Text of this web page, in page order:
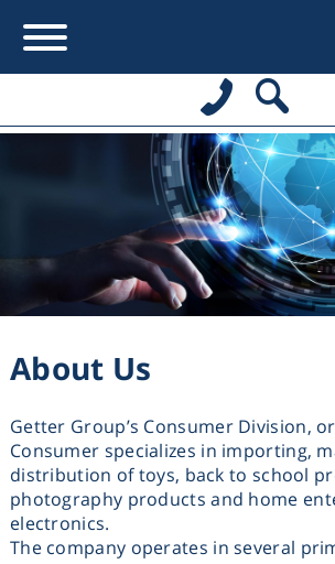
About Us
Getter Group’s Consumer Division,
Consumer specializes in importing,
distribution of toys, back to school
photography products and home
electronics.
The company operates in several
Contact form
הצעת מחיר או מידע עבור:
תינוקות